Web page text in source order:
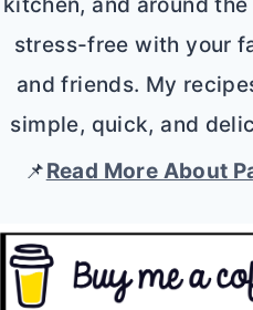
stress-free with your
and friends. My
simple, quick, and
📌Read More About